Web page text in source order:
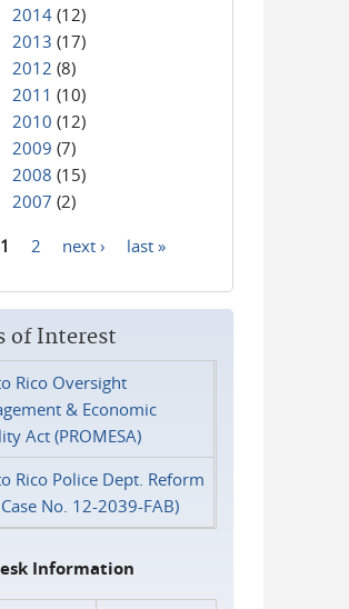
2014 (12)
2013 (17)
2012 (8)
2011 (10)
2010 (12)
2009 (7)
2008 (15)
2007 (2)
1 2 next › last »
of Interest
Rico Oversight
& Economic
Act (PROMESA)
Rico Police Dept. Reform
No. 12-2039-FAB)
Information